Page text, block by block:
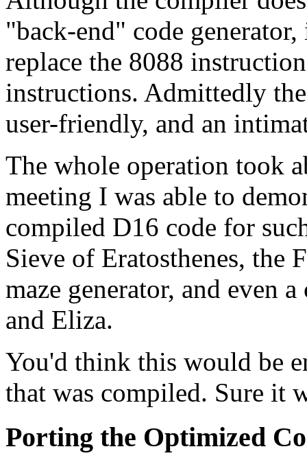
"back-end" code
replace the 8088
instructions. Admittedly
user-friendly, and an
The whole operation took
meeting I was able to
compiled D16 code for
Sieve of Eratosthenes, the
maze generator, and even
and Eliza.
You'd think this would be
that was compiled. Sure it
Porting the Optimized